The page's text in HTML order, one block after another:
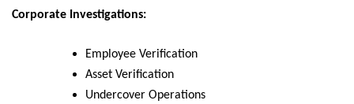
Corporate Investigations:
Employee Verification
Asset Verification
Undercover Operations